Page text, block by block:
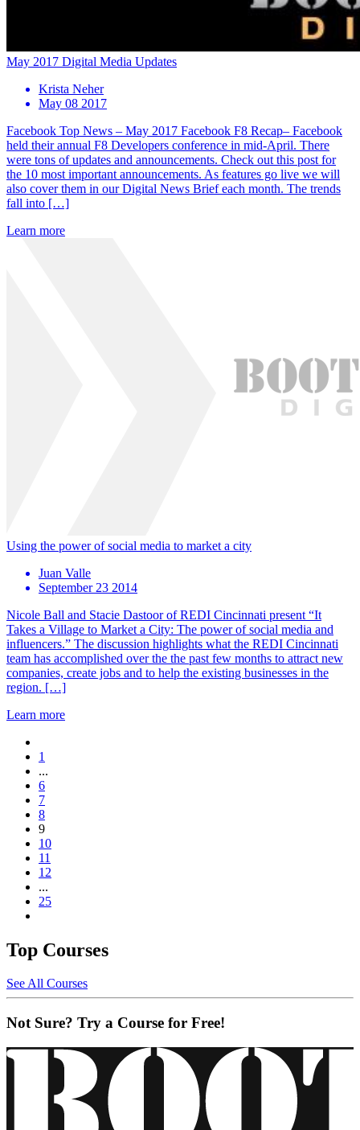
May 2017 Digital Media Updates
Krista Neher
May 08 2017
Facebook Top News – May 2017 Facebook F8 Recap– Facebook
held their annual F8 Developers conference in mid-April. There
were tons of updates and announcements. Check out this post for
the 10 most important announcements. As features go live we will
also cover them in our Digital News Brief each month. The trends
fall into […]
Learn more
Using the power of social media to market a city
Juan Valle
September 23 2014
Nicole Ball and Stacie Dastoor of REDI Cincinnati present “It
Takes a Village to Market a City: The power of social media and
influencers.” The discussion highlights what the REDI Cincinnati
team has accomplished over the the past few months to attract new
companies, create jobs and to help the existing businesses in the
region. […]
Learn more
1
...
6
7
8
9
10
11
12
...
25
Top Courses
See All Courses
Not Sure? Try a Course for Free!